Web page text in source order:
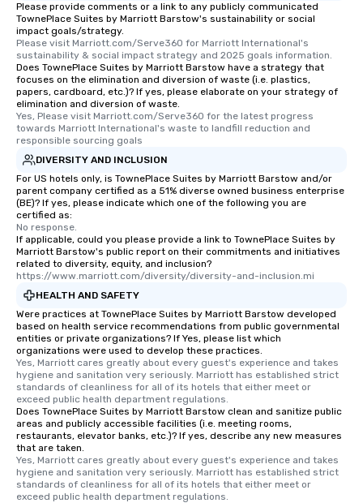
Please provide comments or a link to any publicly communicated
TownePlace Suites by Marriott Barstow's sustainability or social
impact goals/strategy.
Please visit Marriott.com/Serve360 for Marriott International's
sustainability & social impact strategy and 2025 goals information.
Does TownePlace Suites by Marriott Barstow have a strategy that
focuses on the elimination and diversion of waste (i.e. plastics,
papers, cardboard, etc.)? If yes, please elaborate on your strategy of
elimination and diversion of waste.
Yes, Please visit Marriott.com/Serve360 for the latest progress
towards Marriott International's waste to landfill reduction and
responsible sourcing goals
DIVERSITY AND INCLUSION
For US hotels only, is TownePlace Suites by Marriott Barstow and/or
parent company certified as a 51% diverse owned business enterprise
(BE)? If yes, please indicate which one of the following you are
certified as:
No response.
If applicable, could you please provide a link to TownePlace Suites by
Marriott Barstow's public report on their commitments and initiatives
related to diversity, equity, and inclusion?
https://www.marriott.com/diversity/diversity-and-inclusion.mi
HEALTH AND SAFETY
Were practices at TownePlace Suites by Marriott Barstow developed
based on health service recommendations from public governmental
entities or private organizations? If Yes, please list which
organizations were used to develop these practices.
Yes, Marriott cares greatly about every guest's experience and takes
hygiene and sanitation very seriously. Marriott has established strict
standards of cleanliness for all of its hotels that either meet or
exceed public health department regulations.
Does TownePlace Suites by Marriott Barstow clean and sanitize public
areas and publicly accessible facilities (i.e. meeting rooms,
restaurants, elevator banks, etc.)? If yes, describe any new measures
that are taken.
Yes, Marriott cares greatly about every guest's experience and takes
hygiene and sanitation very seriously. Marriott has established strict
standards of cleanliness for all of its hotels that either meet or
exceed public health department regulations.